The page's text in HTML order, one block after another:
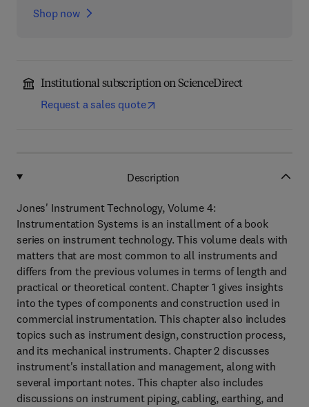
Shop now
Institutional subscription on ScienceDirect
Request a sales quote
Description
Jones' Instrument Technology, Volume 4:
Instrumentation Systems is an installment of a book
series on instrument technology. This volume deals with
matters that are most common to all instruments and
differs from the previous volumes in terms of length and
practical or theoretical content. Chapter 1 gives insights
into the types of components and construction used in
commercial instrumentation. This chapter also includes
topics such as instrument design, construction process,
and its mechanical instruments. Chapter 2 discusses
instrument's installation and management, along with
several important notes. This chapter also includes
discussions on instrument piping, cabling, earthing, and